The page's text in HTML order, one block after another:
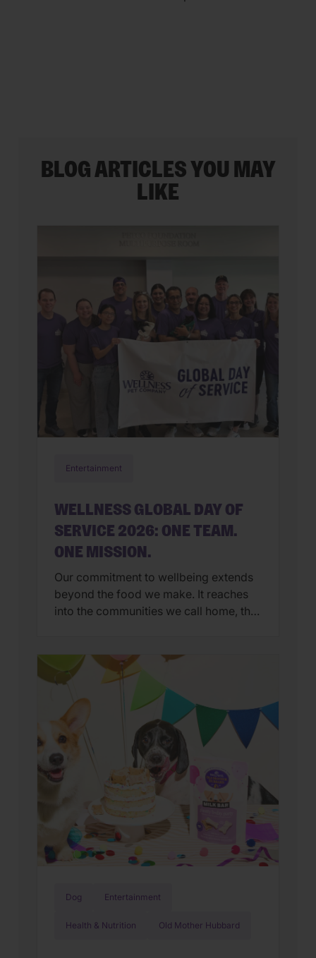
BLOG ARTICLES YOU MAY
LIKE
Entertainment
WELLNESS GLOBAL DAY OF
SERVICE 2026: ONE TEAM.
ONE MISSION.
Our commitment to wellbeing extends
beyond the food we make. It reaches
into the communities we call home, the
day. That’s why Global Day of Service
has become one of our favorite
traditions. Each year, Wellness
employees around the world step away
Dog Entertainment
Health & Nutrition Old Mother Hubbard